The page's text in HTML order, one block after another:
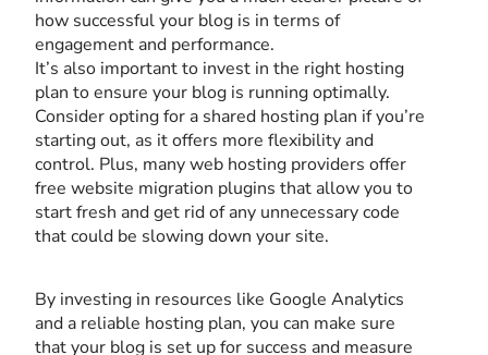
how successful your blog is in terms of
engagement and performance.
It’s also important to invest in the right hosting
plan to ensure your blog is running optimally.
Consider opting for a shared hosting plan if you’re
starting out, as it offers more flexibility and
control. Plus, many web hosting providers offer
free website migration plugins that allow you to
start fresh and get rid of any unnecessary code
that could be slowing down your site.
By investing in resources like Google Analytics
and a reliable hosting plan, you can make sure
that your blog is set up for success and measure